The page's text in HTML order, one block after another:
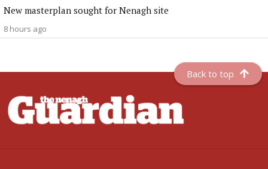
New masterplan sought for Nenagh site
8 hours ago
Back to top